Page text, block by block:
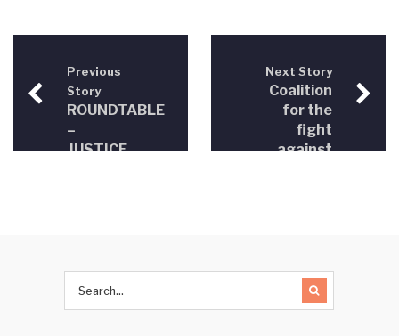
Previous
Story
ROUNDTABLE
–
JUSTICE
IN BiH:
Slow
processes
Next Story
Coalition
for the
fight
against
occasion
of recent
hate